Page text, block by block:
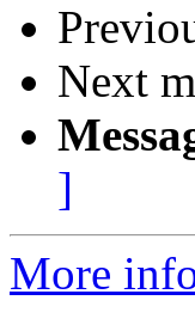
Next
]
More